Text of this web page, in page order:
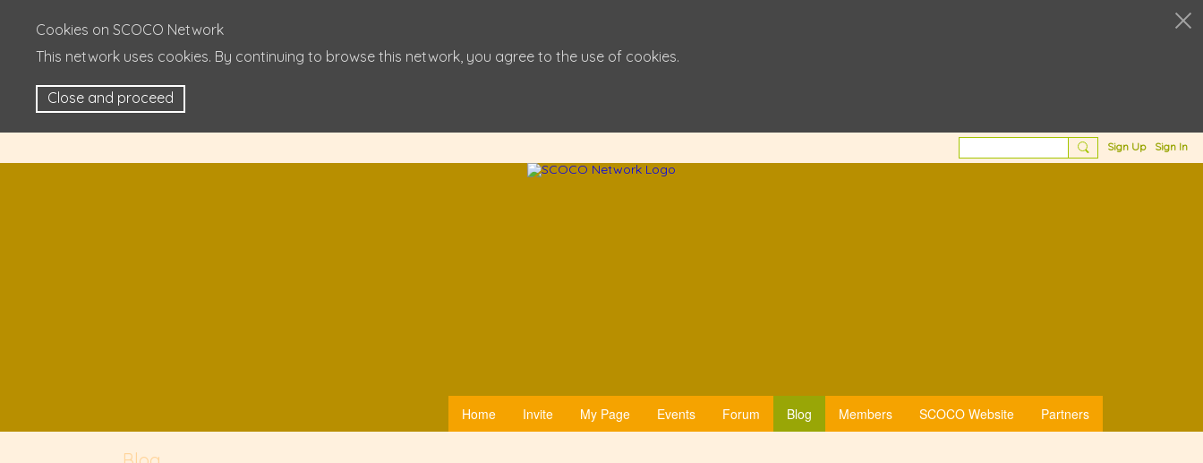
Cookies on SCOCO Network
This network uses cookies. By continuing to browse this network, you agree to the use of cookies.
Close and proceed
Sign Up Sign In
Home Invite My Page Events Forum Blog Members SCOCO Website Partners